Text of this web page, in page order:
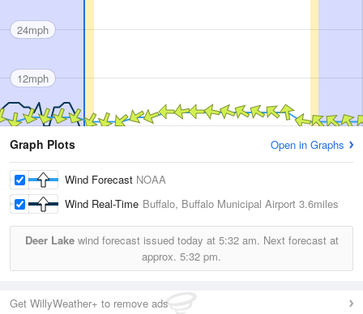
24mph
12mph
Graph Plots Open in Graphs
Wind Forecast NOAA
Wind Real-Time Buffalo, Buffalo Municipal Airport 3.6miles
Deer Lakewind forecast issued today at 5:32 am. Next forecast at
approx. 5:32 pm.
Get WillyWeather+ to remove ads